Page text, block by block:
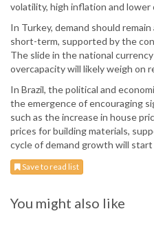
volatility, high inflation and
In Turkey, demand should
short-term, supported by the
The slide in the national
overcapacity will likely weigh on
In Brazil, the political and
the emergence of encouraging
such as the increase in house
prices for building materials,
cycle of demand growth will start
Save to read list
You might also like